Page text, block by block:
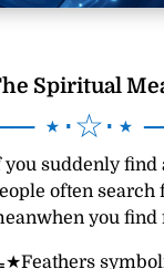
Spiritual
⋆⋅☆⋅⋆
you suddenly find
often
you find